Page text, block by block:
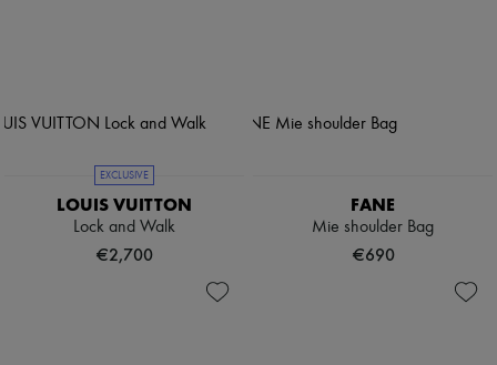
EXCLUSIVE
LOUIS VUITTON
Lock and Walk
€2,700
FANE
Mie shoulder Bag
€690